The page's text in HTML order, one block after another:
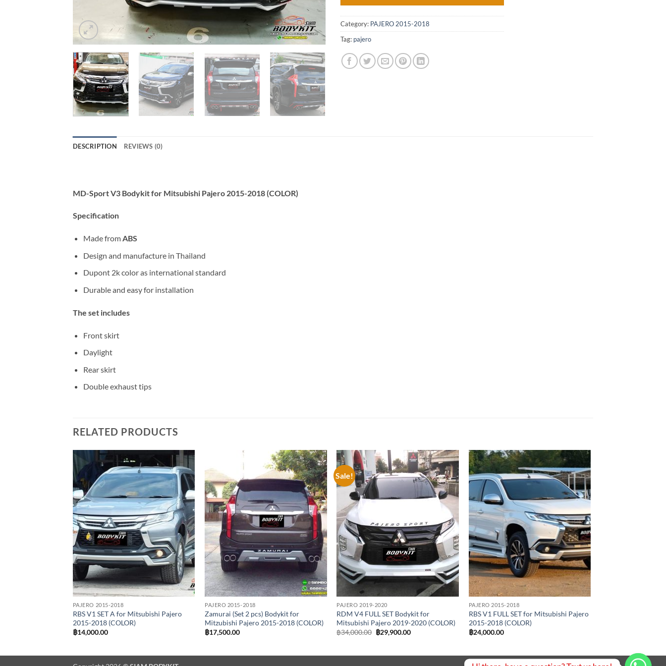
Category: PAJERO 2015-2018
Tag: pajero
DESCRIPTION REVIEWS (0)
MD-Sport V3 Bodykit for Mitsubishi Pajero 2015-2018 (COLOR)
Specification
Made fromABS
Design and manufacture in Thailand
Dupont 2k color as international standard
Durable and easy for installation
The set includes
Front skirt
Daylight
Rear skirt
Double exhaust tips
RELATED PRODUCTS
Add to
wishlist
PAJERO 2015-2018
RBS V1 SET A for Mitsubishi Pajero
2015-2018 (COLOR)
฿14,000.00
Add to
wishlist
PAJERO 2015-2018
Zamurai (Set 2 pcs) Bodykit for
Mitzubishi Pajero 2015-2018 (COLOR)
฿17,500.00
Sale!
Add to
wishlist
PAJERO 2019-2020
RDM V4 FULL SET Bodykit for
Mitsubishi Pajero 2019-2020 (COLOR)
฿34,000.00 Original
price
฿29,900.00Current
Add to
wishlist
PAJERO 2015-2018
RBS V1 FULL SET for Mitsubishi Pajero
2015-2018 (COLOR)
฿24,000.00